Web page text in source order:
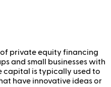
private equity financing
and small businesses with
capital is typically used to
have innovative ideas or